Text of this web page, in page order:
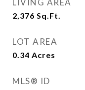
LIVING AREA
2,376 Sq.Ft.
LOT AREA
0.34 Acres
MLS® ID